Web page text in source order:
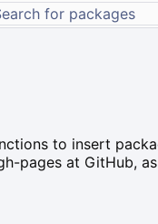
to insert
pages at GitHub,